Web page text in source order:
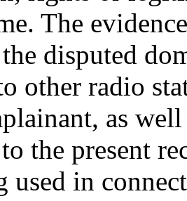
The
disputed
other radio
as
the present
used in